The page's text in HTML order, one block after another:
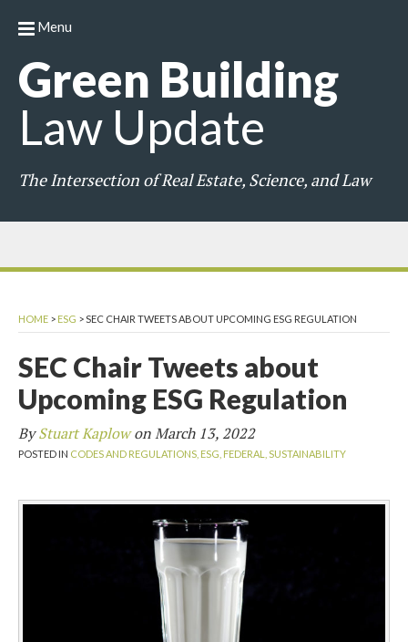
Green Building
Law Update
The Intersection of Real Estate, Science, and Law
Menu
HOME > ESG >SEC CHAIR TWEETS ABOUT UPCOMING ESG REGULATION
SEC Chair Tweets about
Upcoming ESG Regulation
ByStuart KaplowonMarch 13, 2022
POSTED IN CODES AND REGULATIONS, ESG, FEDERAL, SUSTAINABILITY